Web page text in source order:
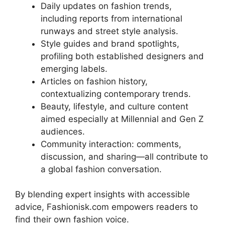
Daily updates on fashion trends,
including reports from international
runways and street style analysis.
Style guides and brand spotlights,
profiling both established designers and
emerging labels.
Articles on fashion history,
contextualizing contemporary trends.
Beauty, lifestyle, and culture content
aimed especially at Millennial and Gen Z
audiences.
Community interaction: comments,
discussion, and sharing—all contribute to
a global fashion conversation.
By blending expert insights with accessible
advice, Fashionisk.com empowers readers to
find their own fashion voice.